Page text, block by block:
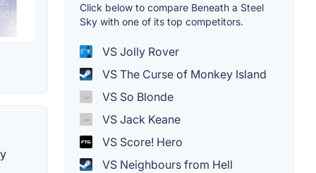
Click below to compare Beneath a Steel
Sky with one of its top competitors.
VS Jolly Rover
VS The Curse of Monkey Island
VS So Blonde
VS Jack Keane
VS Score! Hero
VS Neighbours from Hell